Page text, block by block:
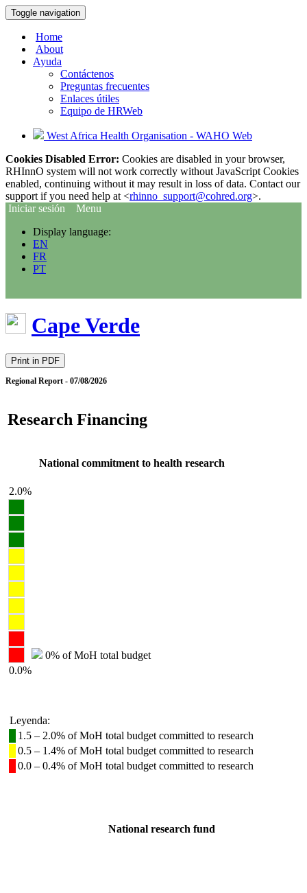
Toggle navigation
Home
About
Ayuda
Contáctenos
Preguntas frecuentes
Enlaces útiles
Equipo de HRWeb
West Africa Health Organisation - WAHO Web
Cookies Disabled Error: Cookies are disabled in your browser,
RHInnO system will not work correctly without JavaScript Cookies
enabled, continuing without it may result in loss of data. Contact our
support if you need help at <rhinno_support@cohred.org>.
Iniciar sesión
Menu
Display language:
EN
FR
PT
Cape Verde
Print in PDF
Regional Report - 07/08/2026
Research Financing
National commitment to health research
2.0%
0% of MoH total budget
0.0%
Leyenda:
1.5 – 2.0% of MoH total budget committed to research
0.5 – 1.4% of MoH total budget committed to research
0.0 – 0.4% of MoH total budget committed to research
National research fund